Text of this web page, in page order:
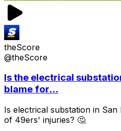
theScore
@theScore
Is the electrical
blame for...
Is electrical substation in
of 49ers' injuries? 🤔